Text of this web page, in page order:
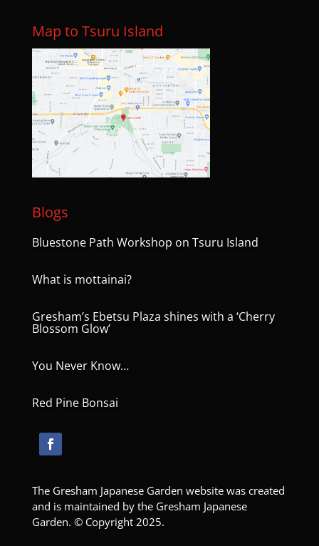
Map to Tsuru Island
Blogs
Bluestone Path Workshop on Tsuru Island
What is mottainai?
Gresham’s Ebetsu Plaza shines with a ‘Cherry
Blossom Glow’
You Never Know…
Red Pine Bonsai
The Gresham Japanese Garden website was created
and is maintained by the Gresham Japanese
Garden. © Copyright 2025.